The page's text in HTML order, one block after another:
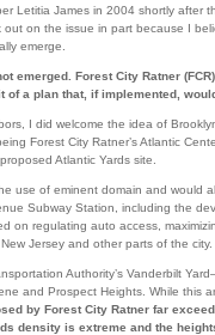
Letitia James in 2004 shortly after
on the issue in part because I
emerge.
emerged. Forest City Ratner
a plan that, if implemented,
I did welcome the idea of
Forest City Ratner’s Atlantic
Atlantic Yards site.
use of eminent domain and would
Subway Station, including the
on regulating auto access,
Jersey and other parts of the city.
Authority’s Vanderbilt
and Prospect Heights. While this
by Forest City Ratner far
density is extreme and the